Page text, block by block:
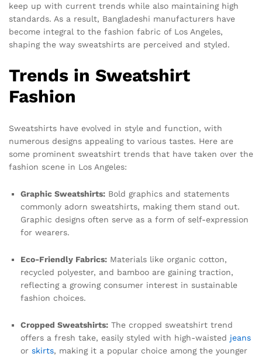
keep up with current trends while also maintaining high
standards. As a result, Bangladeshi manufacturers have
become integral to the fashion fabric of Los Angeles,
shaping the way sweatshirts are perceived and styled.
Trends in Sweatshirt
Fashion
Sweatshirts have evolved in style and function, with
numerous designs appealing to various tastes. Here are
some prominent sweatshirt trends that have taken over the
fashion scene in Los Angeles:
Graphic Sweatshirts: Bold graphics and statements
commonly adorn sweatshirts, making them stand out.
Graphic designs often serve as a form of self-expression
for wearers.
Eco-Friendly Fabrics: Materials like organic cotton,
recycled polyester, and bamboo are gaining traction,
reflecting a growing consumer interest in sustainable
fashion choices.
Cropped Sweatshirts: The cropped sweatshirt trend
offers a fresh take, easily styled with high-waisted jeans
or skirts, making it a popular choice among the younger